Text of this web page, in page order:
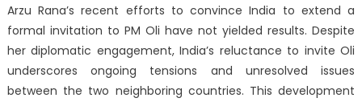
Arzu Rana’s recent efforts to convince India to extend a
formal invitation to PM Oli have not yielded results. Despite
her diplomatic engagement, India’s reluctance to invite Oli
underscores ongoing tensions and unresolved issues
between the two neighboring countries. This development